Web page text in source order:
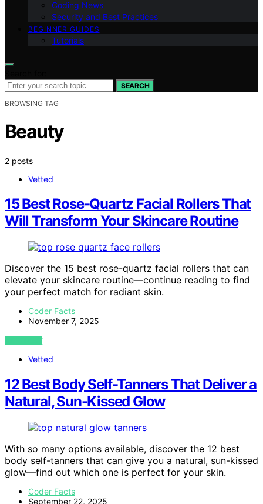
Coding News
Security and Best Practices
BEGINNER GUIDES
Tutorials
SEARCH
BROWSING TAG
Beauty
2 posts
Vetted
15 Best Rose-Quartz Facial Rollers That
Will Transform Your Skincare Routine
Discover the 15 best rose-quartz facial rollers that can
elevate your skincare routine—continue reading to find
your perfect match for radiant skin.
Coder Facts
November 7, 2025
VIEW POST
Vetted
12 Best Body Self-Tanners That Deliver a
Natural, Sun-Kissed Glow
With so many options available, discover the 12 best
body self-tanners that can give you a natural, sun-kissed
glow—find out which one is perfect for your skin.
Coder Facts
September 22, 2025